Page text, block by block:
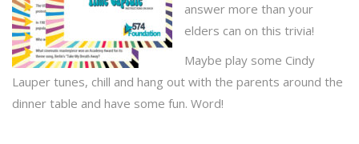
answer more than your
elders can on this trivia!
Maybe play some Cindy
Lauper tunes, chill and hang out with the parents around the
dinner table and have some fun. Word!